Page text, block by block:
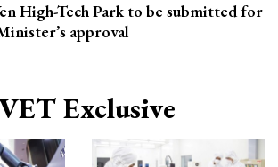
High-Tech Park to be submitted for
approval
Exclusive